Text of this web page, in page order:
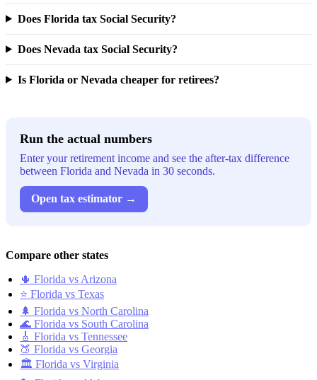
Does Florida tax Social Security?
Does Nevada tax Social Security?
Is Florida or Nevada cheaper for retirees?
Run the actual numbers
Enter your retirement income and see the after-tax difference
between Florida and Nevada in 30 seconds.
Open tax estimator →
Compare other states
🌵 Florida vs Arizona
⭐ Florida vs Texas
🌲 Florida vs North Carolina
🌊 Florida vs South Carolina
🎸 Florida vs Tennessee
🍑 Florida vs Georgia
🏛️ Florida vs Virginia